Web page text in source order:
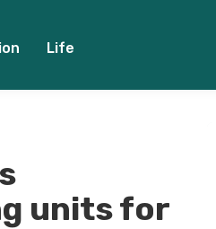
Life
units for